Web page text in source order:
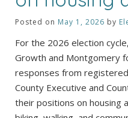
Posted on May 1, 2026 by
For the 2026 election
Growth and Montgomery
responses from
County Executive and
their positions on housing